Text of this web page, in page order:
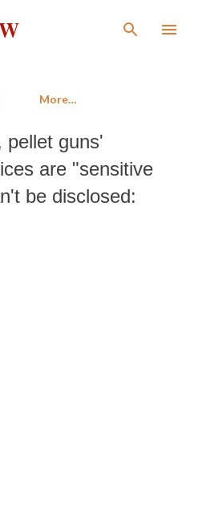
main content
More…
pellet guns'
are "sensitive
be disclosed: